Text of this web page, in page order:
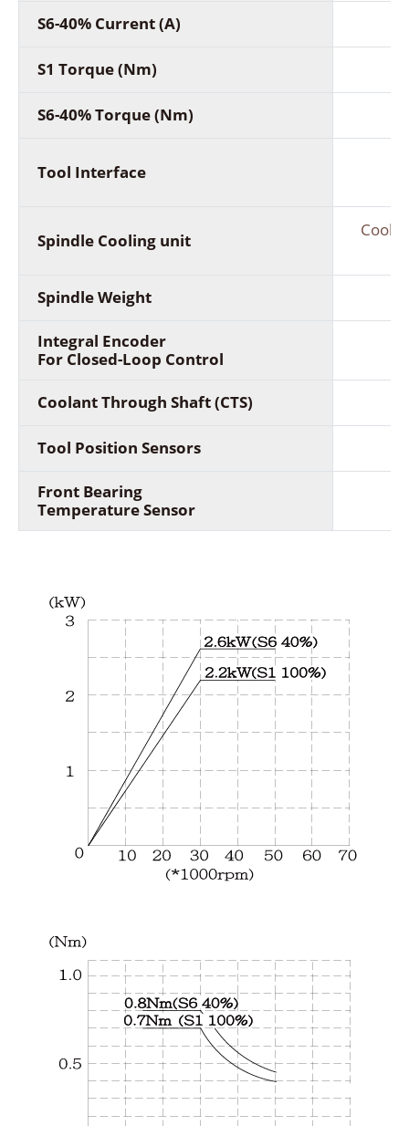
S6-40% Current (A)
S1 Torque (Nm)
S6-40% Torque (Nm)
Tool Interface
Spindle Cooling unit
Spindle Weight
Integral Encoder
For Closed-Loop Control
Coolant Through Shaft (CTS)
Tool Position Sensors
Front Bearing
Temperature Sensor